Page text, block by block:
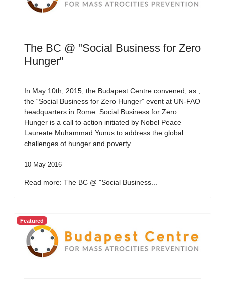
The BC @ "Social Business for Zero
Hunger"
In May 10th, 2015, the Budapest Centre convened, as ,
the “Social Business for Zero Hunger” event at UN-FAO
headquarters in Rome. Social Business for Zero
Hunger is a call to action initiated by Nobel Peace
Laureate Muhammad Yunus to address the global
challenges of hunger and poverty.
10 May 2016
Read more: The BC @ "Social Business...
Featured